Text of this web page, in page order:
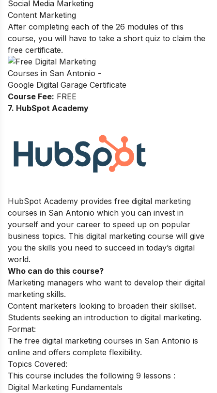
Social Media Marketing
Content Marketing
After completing each of the 26 modules of this
course, you will have to take a short quiz to claim the
free certificate.
Course Fee: FREE
7. HubSpot Academy
HubSpot Academy provides free digital marketing
courses in San Antonio which you can invest in
yourself and your career to speed up on popular
business topics. This digital marketing course will give
you the skills you need to succeed in today’s digital
world.
Who can do this course?
Marketing managers who want to develop their digital
marketing skills.
Content marketers looking to broaden their skillset.
Students seeking an introduction to digital marketing.
Format:
The free digital marketing courses in San Antonio is
online and offers complete flexibility.
Topics Covered:
This course includes the following 9 lessons :
Digital Marketing Fundamentals